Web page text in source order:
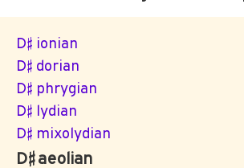
D♯ ionian
D♯ dorian
D♯ phrygian
D♯ lydian
D♯ mixolydian
D♯ aeolian